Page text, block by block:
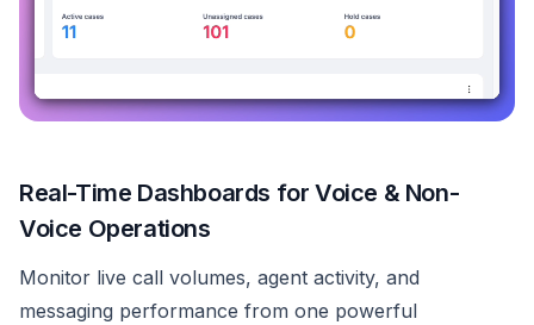
Real-Time Dashboards for Voice & Non-
Voice Operations
Monitor live call volumes, agent activity, and
messaging performance from one powerful